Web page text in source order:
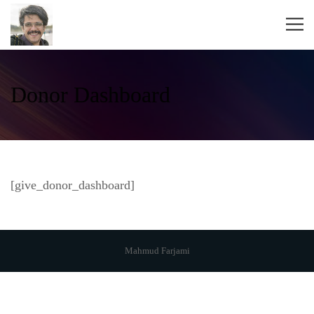
Donor Dashboard
[give_donor_dashboard]
Mahmud Farjami